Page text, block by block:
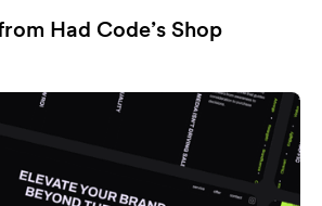
Had Code’s Shop